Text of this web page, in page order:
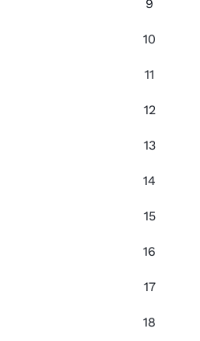
9
10
11
12
13
14
15
16
17
18